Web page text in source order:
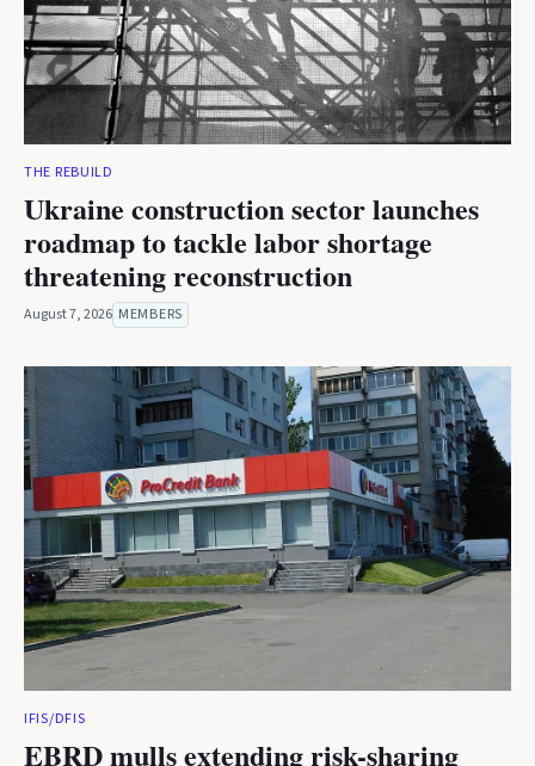
THE REBUILD
Ukraine construction sector launches
roadmap to tackle labor shortage
threatening reconstruction
August 7, 2026 MEMBERS
IFIS/DFIS
EBRD mulls extending risk-sharing